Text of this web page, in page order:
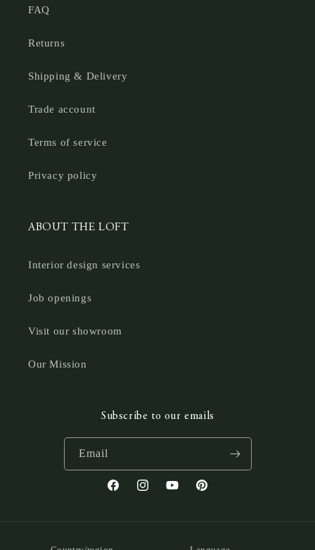
FAQ
Returns
Shipping & Delivery
Trade account
Terms of service
Privacy policy
ABOUT THE LOFT
Interior design services
Job openings
Visit our showroom
Our Mission
Subscribe to our emails
Email
FacebookInstagramYouTubePinterest